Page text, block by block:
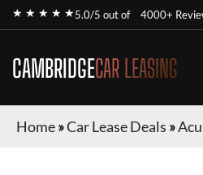
★ ★ ★ ★ ★5.0/5 out of 4000+
CAMBRIDGECAR LEASING
Home»Car Lease Deals »